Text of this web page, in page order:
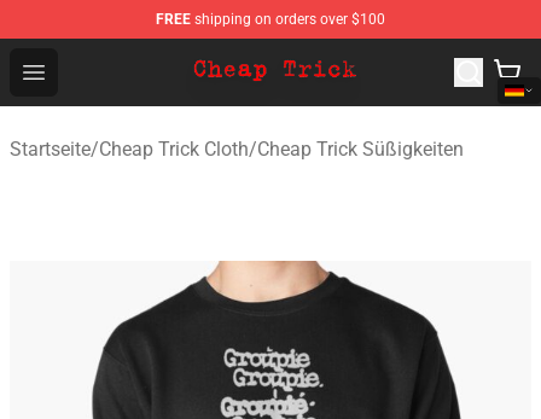
FREE shipping on orders over $100
Open menu
Cheap Trick Store - Official Cheap Trick Merchandise
Startseite/Cheap Trick Cloth/Cheap Trick Süßigkeiten